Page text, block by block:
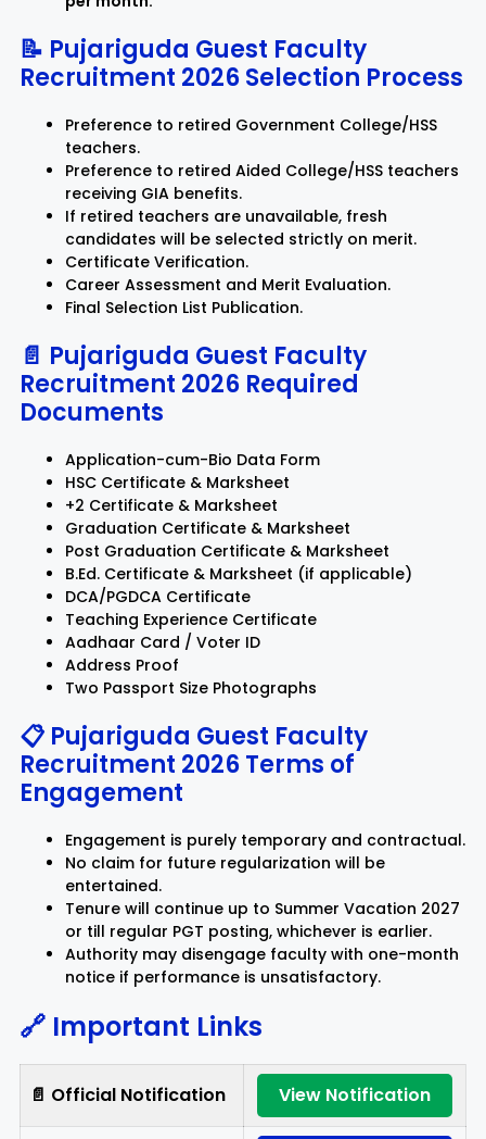
📝 Pujariguda Guest Faculty
Recruitment 2026 Selection Process
Preference to retired Government College/HSS
teachers.
Preference to retired Aided College/HSS teachers
receiving GIA benefits.
If retired teachers are unavailable, fresh
candidates will be selected strictly on merit.
Certificate Verification.
Career Assessment and Merit Evaluation.
Final Selection List Publication.
📄 Pujariguda Guest Faculty
Recruitment 2026 Required
Documents
Application-cum-Bio Data Form
HSC Certificate & Marksheet
+2 Certificate & Marksheet
Graduation Certificate & Marksheet
Post Graduation Certificate & Marksheet
B.Ed. Certificate & Marksheet (if applicable)
DCA/PGDCA Certificate
Teaching Experience Certificate
Aadhaar Card / Voter ID
Address Proof
Two Passport Size Photographs
📋 Pujariguda Guest Faculty
Recruitment 2026 Terms of
Engagement
Engagement is purely temporary and contractual.
No claim for future regularization will be
entertained.
Tenure will continue up to Summer Vacation 2027
or till regular PGT posting, whichever is earlier.
Authority may disengage faculty with one-month
notice if performance is unsatisfactory.
🔗 Important Links
📄 Official Notification View Notification